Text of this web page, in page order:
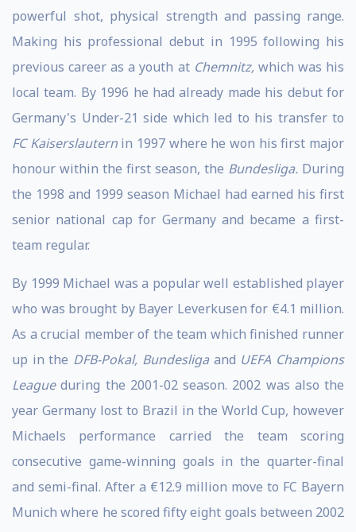
powerful shot, physical strength and passing range.
Making his professional debut in 1995 following his
previous career as a youth at Chemnitz, which was his
local team. By 1996 he had already made his debut for
Germany's Under-21 side which led to his transfer to
FC Kaiserslauternin 1997 where he won his first major
honour within the first season, the Bundesliga. During
the 1998 and 1999 season Michael had earned his first
senior national cap for Germany and became a first-
team regular.
By 1999 Michael was a popular well established player
who was brought by Bayer Leverkusen for €4.1 million.
As a crucial member of the team which finished runner
up in the DFB-Pokal, Bundesligaand UEFA Champions
Leagueduring the 2001-02 season. 2002 was also the
year Germany lost to Brazil in the World Cup, however
Michaels performance carried the team scoring
consecutive game-winning goals in the quarter-final
and semi-final. After a €12.9 million move to FC Bayern
Munich where he scored fifty eight goals between 2002